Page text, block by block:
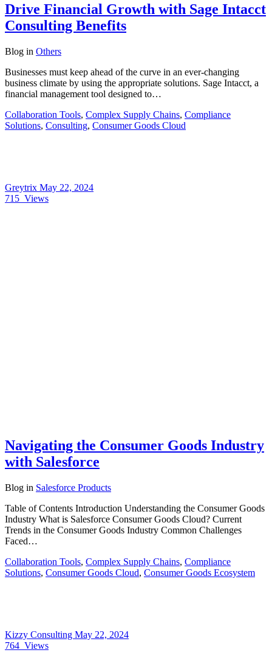
Drive Financial Growth with Sage Intacct
Consulting Benefits
Blog in Others
Businesses must keep ahead of the curve in an ever-changing
business climate by using the appropriate solutions. Sage Intacct, a
financial management tool designed to…
Collaboration Tools, Complex Supply Chains, Compliance
Solutions, Consulting, Consumer Goods Cloud
Greytrix May 22, 2024
715 Views
Navigating the Consumer Goods Industry
with Salesforce
Blog in Salesforce Products
Table of Contents Introduction Understanding the Consumer Goods
Industry What is Salesforce Consumer Goods Cloud? Current
Trends in the Consumer Goods Industry Common Challenges
Faced…
Collaboration Tools, Complex Supply Chains, Compliance
Solutions, Consumer Goods Cloud, Consumer Goods Ecosystem
Kizzy Consulting May 22, 2024
764 Views